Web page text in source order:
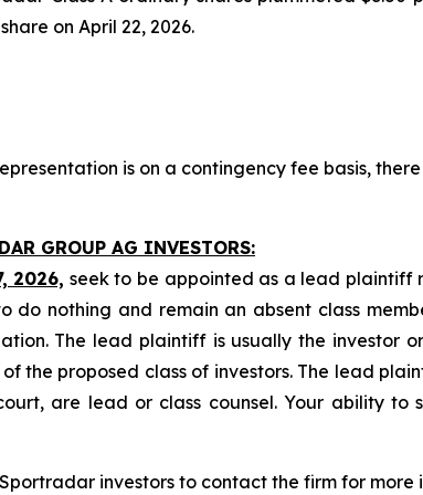
on April 22, 2026.
is on a contingency fee basis, there
GROUP AG INVESTORS:
2026, seek to be appointed as a lead plaintiff
do nothing and remain an absent class
The lead plaintiff is usually the investor
the proposed class of investors. The lead
are lead or class counsel. Your ability
investors to contact the firm for more